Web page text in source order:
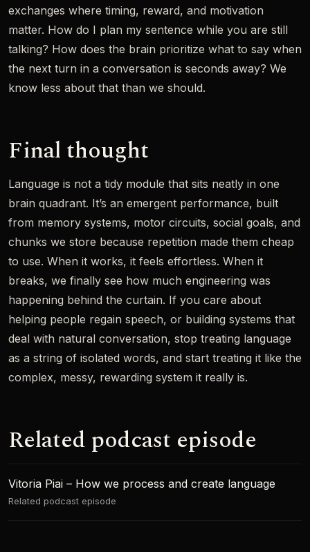
exchanges where timing, reward, and motivation
matter. How do I plan my sentence while you are still
talking? How does the brain prioritize what to say when
the next turn in a conversation is seconds away? We
know less about that than we should.
Final thought
Language is not a tidy module that sits neatly in one
brain quadrant. It’s an emergent performance, built
from memory systems, motor circuits, social goals, and
chunks we store because repetition made them cheap
to use. When it works, it feels effortless. When it
breaks, we finally see how much engineering was
happening behind the curtain. If you care about
helping people regain speech, or building systems that
deal with natural conversation, stop treating language
as a string of isolated words, and start treating it like the
complex, messy, rewarding system it really is.
Related podcast episode
Vitoria Piai – How we process and create language
Related podcast episode